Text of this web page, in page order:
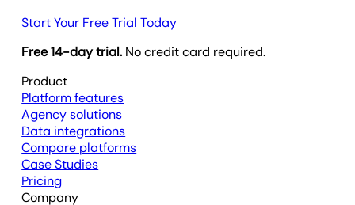
Start Your Free Trial Today
Free 14-day trial. No credit card required.
Product
Platform features
Agency solutions
Data integrations
Compare platforms
Case Studies
Pricing
Company